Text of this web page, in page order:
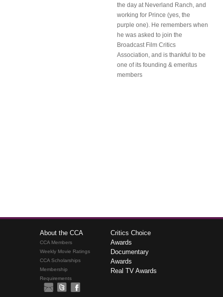
the day at Neverland Ranch, and
working for Prince (yes, the
purple one). He remembers when
he was asked to join the
Broadcast Film Critics
Association, and is thankful to be
one of its founding & emeritus
members
About the CCA
CCA Members
Weekly Movie Ratings
CCA Scholarships
Membership
Requirements
Critics Choice
Awards
Documentary
Awards
Real TV Awards